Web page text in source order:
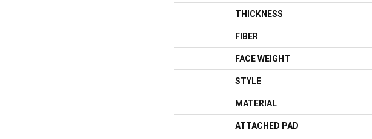
THICKNESS
FIBER
FACE WEIGHT
STYLE
MATERIAL
ATTACHED PAD